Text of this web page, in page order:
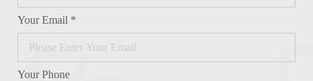
Your Email *
Your Phone